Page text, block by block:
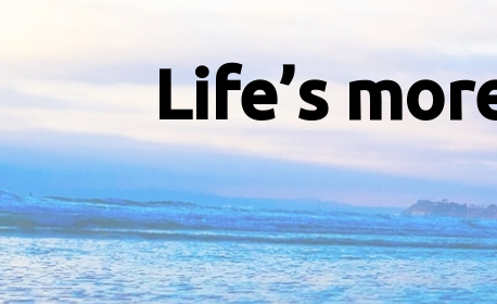
Life’s